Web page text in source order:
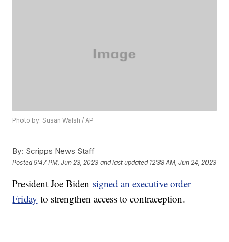
Photo by: Susan Walsh / AP
By: Scripps News Staff
Posted9:47 PM, Jun 23, 2023 and last updated 12:38 AM, Jun 24, 2023
President Joe Biden signed an executive order
Friday to strengthen access to contraception.